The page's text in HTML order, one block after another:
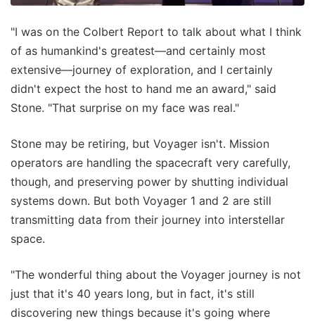
"I was on the Colbert Report to talk about what I think
of as humankind's greatest—and certainly most
extensive—journey of exploration, and I certainly
didn't expect the host to hand me an award," said
Stone. "That surprise on my face was real."
Stone may be retiring, but Voyager isn't. Mission
operators are handling the spacecraft very carefully,
though, and preserving power by shutting individual
systems down. But both Voyager 1 and 2 are still
transmitting data from their journey into interstellar
space.
"The wonderful thing about the Voyager journey is not
just that it's 40 years long, but in fact, it's still
discovering new things because it's going where